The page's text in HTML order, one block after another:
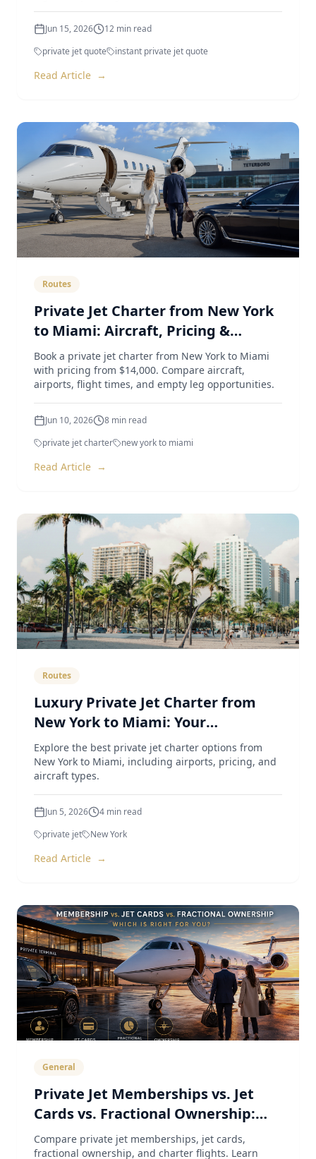
Jun 15, 2026 12 min read
private jet quote
instant private jet quote
Read Article →
Routes
Private Jet Charter from New York
to Miami: Aircraft, Pricing &
Airports (2026 Guide)
Book a private jet charter from New York to Miami
with pricing from $14,000. Compare aircraft,
airports, flight times, and empty leg opportunities.
Jun 10, 2026 8 min read
private jet charter
new york to miami
Read Article →
Routes
Luxury Private Jet Charter from
New York to Miami: Your
Comprehensive Guide
Explore the best private jet charter options from
New York to Miami, including airports, pricing, and
aircraft types.
Jun 5, 2026 4 min read
private jet
New York
Read Article →
General
Private Jet Memberships vs. Jet
Cards vs. Fractional Ownership:
The Complete 2026 Guide
Compare private jet memberships, jet cards,
fractional ownership, and charter flights. Learn